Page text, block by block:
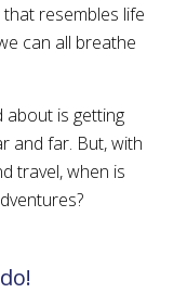
resembles life
can all breathe
about is getting
and far. But, with
travel, when is